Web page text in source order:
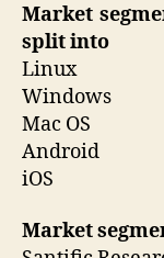
Market
split into
Linux
Windows
Mac OS
Android
iOS
Market